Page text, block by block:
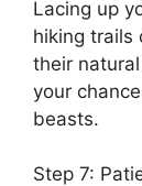
Lacing up
hiking trails
their
your
beasts.
Step 7: